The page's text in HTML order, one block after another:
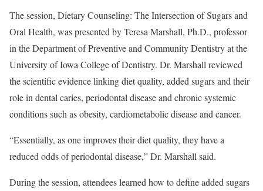
The session, Dietary Counseling: The Intersection of Sugars and
Oral Health, was presented by Teresa Marshall, Ph.D., professor
in the Department of Preventive and Community Dentistry at the
University of Iowa College of Dentistry. Dr. Marshall reviewed
the scientific evidence linking diet quality, added sugars and their
role in dental caries, periodontal disease and chronic systemic
conditions such as obesity, cardiometabolic disease and cancer.
“Essentially, as one improves their diet quality, they have a
reduced odds of periodontal disease,” Dr. Marshall said.
During the session, attendees learned how to define added sugars